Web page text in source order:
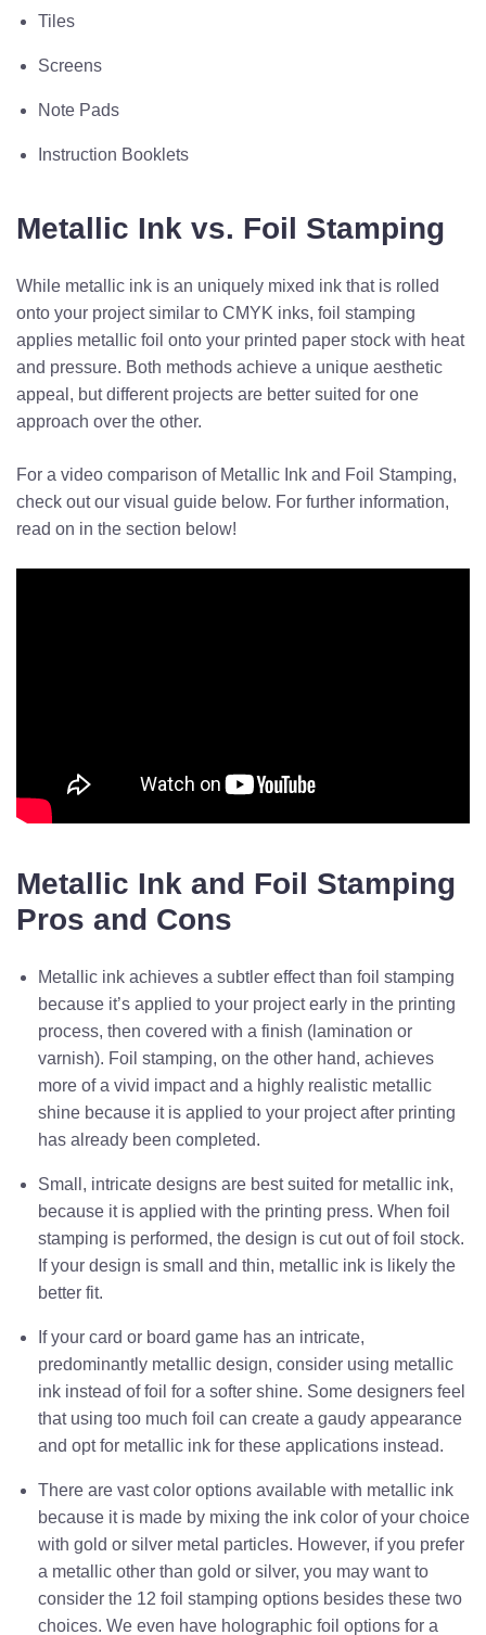
Tiles
Screens
Note Pads
Instruction Booklets
Metallic Ink vs. Foil Stamping
While metallic ink is an uniquely mixed ink that is rolled
onto your project similar to CMYK inks, foil stamping
applies metallic foil onto your printed paper stock with heat
and pressure. Both methods achieve a unique aesthetic
appeal, but different projects are better suited for one
approach over the other.
For a video comparison of Metallic Ink and Foil Stamping,
check out our visual guide below. For further information,
read on in the section below!
Metallic Ink and Foil Stamping
Pros and Cons
Metallic ink achieves a subtler effect than foil stamping
because it’s applied to your project early in the printing
process, then covered with a finish (lamination or
varnish). Foil stamping, on the other hand, achieves
more of a vivid impact and a highly realistic metallic
shine because it is applied to your project after printing
has already been completed.
Small, intricate designs are best suited for metallic ink,
because it is applied with the printing press. When foil
stamping is performed, the design is cut out of foil stock.
If your design is small and thin, metallic ink is likely the
better fit.
If your card or board game has an intricate,
predominantly metallic design, consider using metallic
ink instead of foil for a softer shine. Some designers feel
that using too much foil can create a gaudy appearance
and opt for metallic ink for these applications instead.
There are vast color options available with metallic ink
because it is made by mixing the ink color of your choice
with gold or silver metal particles. However, if you prefer
a metallic other than gold or silver, you may want to
consider the 12 foil stamping options besides these two
choices. We even have holographic foil options for a